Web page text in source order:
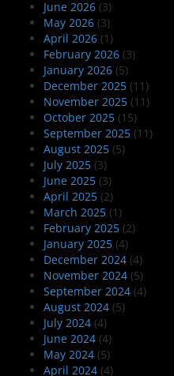
June 2026 (3)
May 2026 (3)
April 2026 (1)
February 2026 (3)
January 2026 (5)
December 2025 (11)
November 2025 (11)
October 2025 (15)
September 2025 (11)
August 2025 (5)
July 2025 (3)
June 2025 (3)
April 2025 (2)
March 2025 (1)
February 2025 (2)
January 2025 (4)
December 2024 (4)
November 2024 (5)
September 2024 (4)
August 2024 (5)
July 2024 (4)
June 2024 (4)
May 2024 (5)
April 2024 (4)